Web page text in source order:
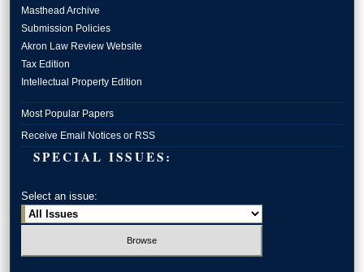
Masthead Archive
Submission Policies
Akron Law Review Website
Tax Edition
Intellectual Property Edition
Most Popular Papers
Receive Email Notices or RSS
SPECIAL ISSUES:
Select an issue: